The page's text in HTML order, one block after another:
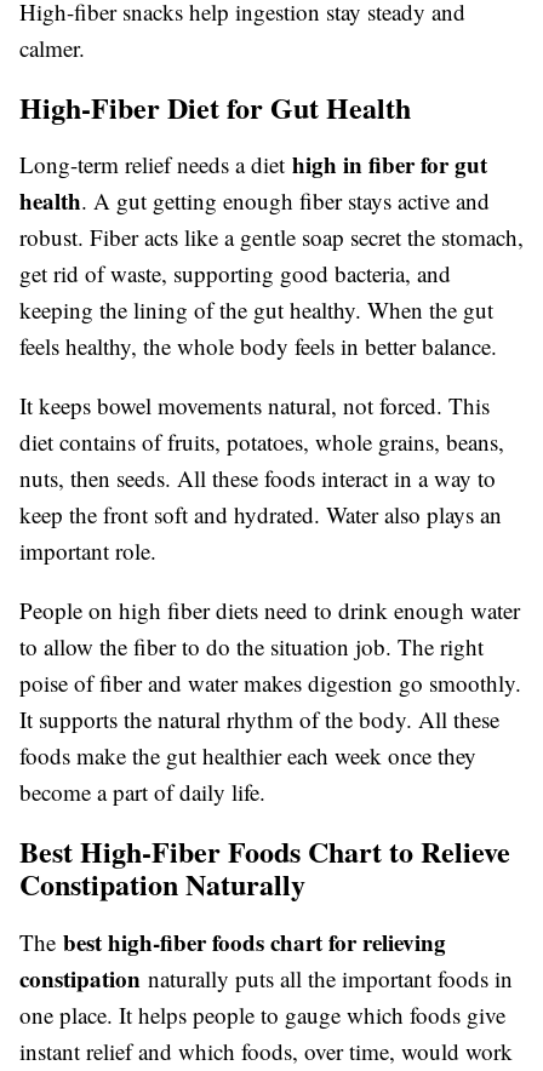
High-fiber snacks help ingestion stay steady and
calmer.
High-Fiber Diet for Gut Health
Long-term relief needs a diet high in fiber for gut
health. A gut getting enough fiber stays active and
robust. Fiber acts like a gentle soap secret the stomach,
get rid of waste, supporting good bacteria, and
keeping the lining of the gut healthy. When the gut
feels healthy, the whole body feels in better balance.
It keeps bowel movements natural, not forced. This
diet contains of fruits, potatoes, whole grains, beans,
nuts, then seeds. All these foods interact in a way to
keep the front soft and hydrated. Water also plays an
important role.
People on high fiber diets need to drink enough water
to allow the fiber to do the situation job. The right
poise of fiber and water makes digestion go smoothly.
It supports the natural rhythm of the body. All these
foods make the gut healthier each week once they
become a part of daily life.
Best High-Fiber Foods Chart to Relieve
Constipation Naturally
The best high-fiber foods chart for relieving
constipation naturally puts all the important foods in
one place. It helps people to gauge which foods give
instant relief and which foods, over time, would work